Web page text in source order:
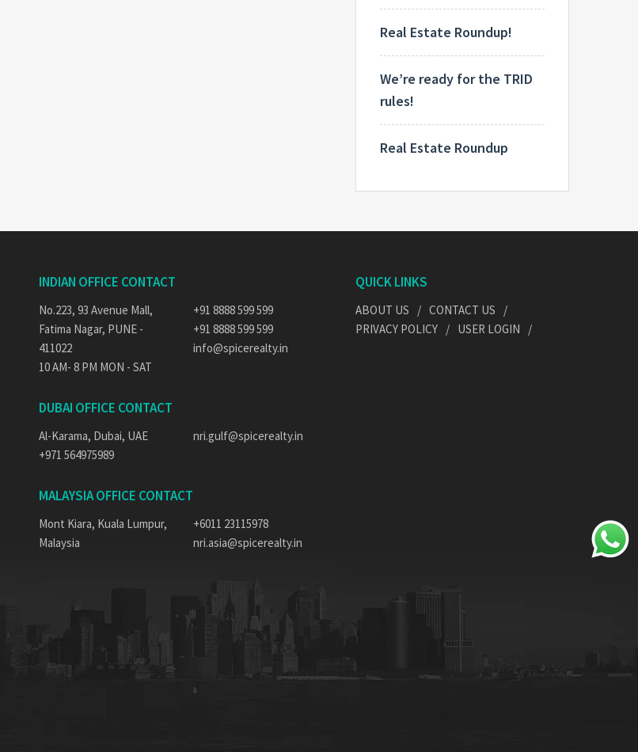
Real Estate Roundup!
We’re ready for the TRID
rules!
Real Estate Roundup
INDIAN OFFICE CONTACT
No.223, 93 Avenue Mall,
Fatima Nagar, PUNE -
411022
10 AM- 8 PM MON - SAT
+91 8888 599 599
+91 8888 599 599
info@spicerealty.in
DUBAI OFFICE CONTACT
Al-Karama, Dubai, UAE
+971 564975989
nri.gulf@spicerealty.in
MALAYSIA OFFICE CONTACT
Mont Kiara, Kuala Lumpur,
Malaysia
+6011 23115978
nri.asia@spicerealty.in
QUICK LINKS
ABOUT US
CONTACT US
PRIVACY POLICY
USER LOGIN